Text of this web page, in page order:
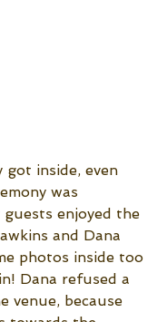
got inside, even
was
enjoyed the
and Dana
photos inside too
Dana refused a
venue, because